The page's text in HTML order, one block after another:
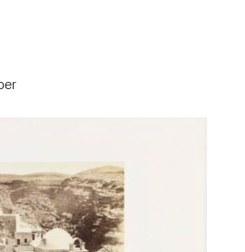
this object to a group?